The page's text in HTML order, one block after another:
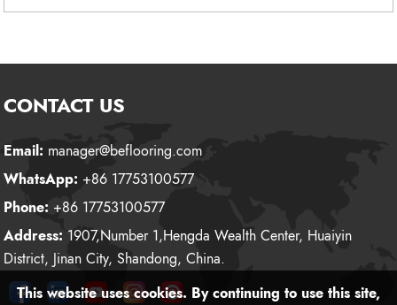
CONTACT US
Email: manager@beflooring.com
WhatsApp: +86 17753100577
Phone: +86 17753100577
Address: 1907,Number 1,Hengda Wealth Center, Huaiyin
District, Jinan City, Shandong, China.
This website uses cookies. By continuing to use this site,